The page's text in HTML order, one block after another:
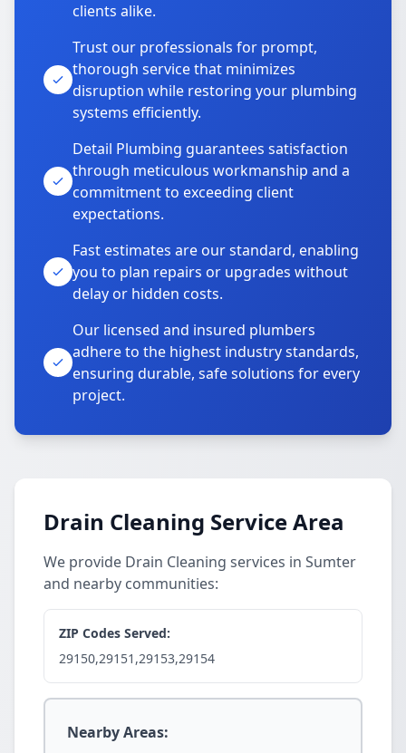
clients alike.
Trust our professionals for prompt,
thorough service that minimizes
disruption while restoring your plumbing
systems efficiently.
Detail Plumbing guarantees satisfaction
through meticulous workmanship and a
commitment to exceeding client
expectations.
Fast estimates are our standard, enabling
you to plan repairs or upgrades without
delay or hidden costs.
Our licensed and insured plumbers
adhere to the highest industry standards,
ensuring durable, safe solutions for every
project.
Drain Cleaning Service Area
We provide Drain Cleaning services in Sumter
and nearby communities:
ZIP Codes Served:
29150,29151,29153,29154
Nearby Areas: